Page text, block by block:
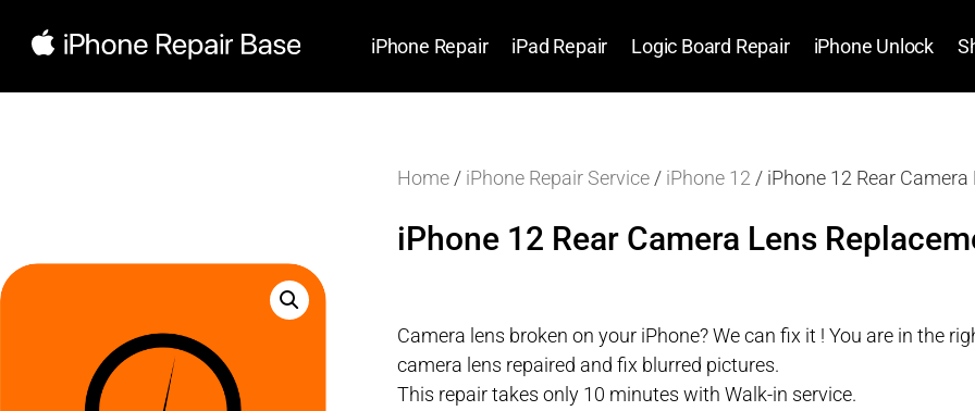
iPhone Repair iPad Repair Logic Board Repair iPhone Unlock
Home / iPhone Repair Service / iPhone 12 / iPhone 12 Rear
iPhone 12 Rear Camera Lens
Camera lens broken on your iPhone? We can fix it ! You are in the
camera lens repaired and fix blurred pictures.
This repair takes only 10 minutes with Walk-in service.